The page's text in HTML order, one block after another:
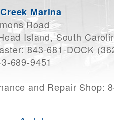
Marina
Road
Island, South
843-681-DOCK
689-9451
and Repair Shop: